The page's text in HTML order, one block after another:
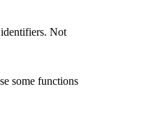
Not
some functions